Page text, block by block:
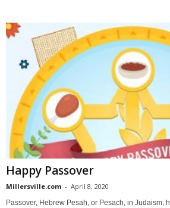
Happy Passover
Millersville.com - April 8, 2020
Passover, Hebrew Pesaḥ, or Pesach, in Judaism,